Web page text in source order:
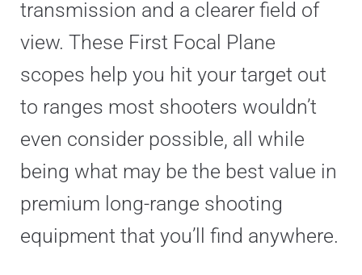
transmission and a clearer field of
view. These First Focal Plane
scopes help you hit your target out
to ranges most shooters wouldn’t
even consider possible, all while
being what may be the best value in
premium long-range shooting
equipment that you’ll find anywhere.